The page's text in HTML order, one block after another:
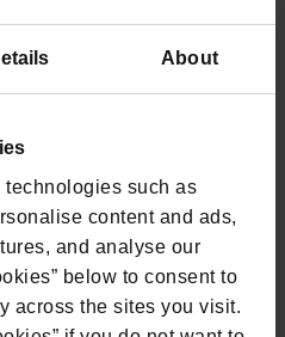
About
technologies such as
content and ads,
and analyse our
below to consent to
across the sites you visit.
as “requires
recruitment system.’
organisations
personal data
generate outputs,
stored, who can access
are used to inform